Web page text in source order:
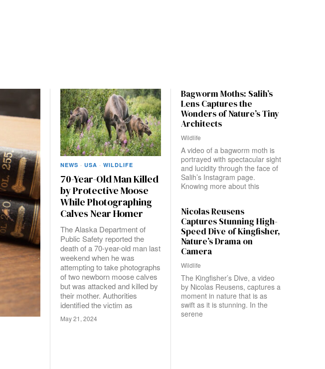
NEWS · USA · WILDLIFE
70-Year-Old Man Killed
by Protective Moose
While Photographing
Calves Near Homer
The Alaska Department of
Public Safety reported the
death of a 70-year-old man last
weekend when he was
attempting to take photographs
of two newborn moose calves
but was attacked and killed by
their mother. Authorities
identified the victim as
May 21, 2024
Bagworm Moths: Salih’s
Lens Captures the
Wonders of Nature’s Tiny
Architects
Wildlife
A video of a bagworm moth is
portrayed with spectacular sight
and lucidity through the face of
Salih’s Instagram page.
Knowing more about this
Nicolas Reusens
Captures Stunning High-
Speed Dive of Kingfisher,
Nature’s Drama on
Camera
Wildlife
The Kingfisher’s Dive, a video
by Nicolas Reusens, captures a
moment in nature that is as
swift as it is stunning. In the
serene